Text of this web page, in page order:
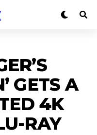
GETS A
4K
RAY